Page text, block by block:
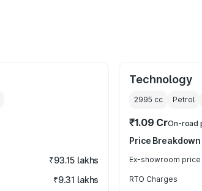
₹93.15 lakhs
₹9.31 lakhs
Technology
2995 cc Petrol
₹1.09 CrOn-road
Price Breakdown
Ex-showroom price
RTO Charges